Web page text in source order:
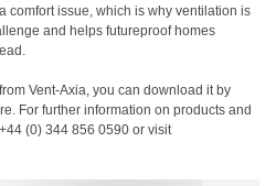
comfort issue, which is why ventilation is
and helps futureproof homes
Vent-Axia, you can download it by
For further information on products and
(0) 344 856 0590 or visit